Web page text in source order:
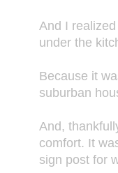
And I
under the
Because it
suburban
And,
comfort. It
sign post for